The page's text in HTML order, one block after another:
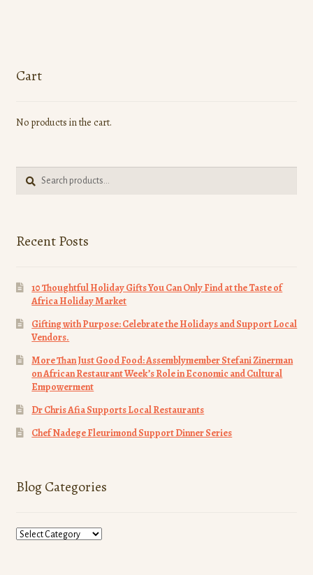
Cart
No products in the cart.
Search
Search
Recent Posts
10 Thoughtful Holiday Gifts You Can Only Find at the Taste of
Africa Holiday Market
Gifting with Purpose: Celebrate the Holidays and Support Local
Vendors.
More Than Just Good Food: Assemblymember Stefani Zinerman
on African Restaurant Week’s Role in Economic and Cultural
Empowerment
Dr Chris Afia Supports Local Restaurants
Chef Nadege Fleurimond Support Dinner Series
Blog Categories
Blog